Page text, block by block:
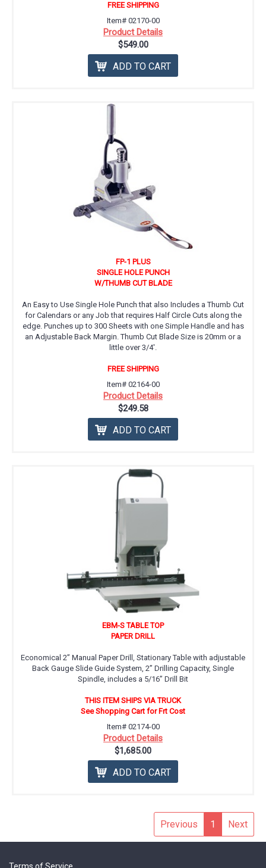
FREE SHIPPING
Item# 02170-00
Product Details
$549.00
ADD TO CART
FP-1 PLUS
SINGLE HOLE PUNCH
W/THUMB CUT BLADE
An Easy to Use Single Hole Punch that also Includes a Thumb Cut
for Calendars or any Job that requires Half Circle Cuts along the
edge. Punches up to 300 Sheets with one Simple Handle and has
an Adjustable Back Margin. Thumb Cut Blade Size is 20mm or a
little over 3/4'.
FREE SHIPPING
Item# 02164-00
Product Details
$249.58
ADD TO CART
EBM-S TABLE TOP
PAPER DRILL
Economical 2” Manual Paper Drill, Stationary Table with adjustable
Back Gauge Slide Guide System, 2’’ Drilling Capacity, Single
Spindle, includes a 5/16” Drill Bit
THIS ITEM SHIPS VIA TRUCK
See Shopping Cart for Frt Cost
Item# 02174-00
Product Details
$1,685.00
ADD TO CART
Previous 1 Next